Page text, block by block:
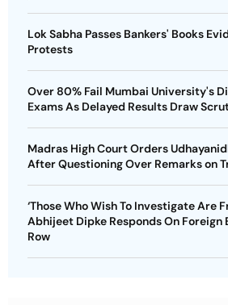
Lok Sabha Passes Bankers' Books
Protests
Over 80% Fail Mumbai University's
Exams As Delayed Results Draw
Madras High Court Orders
After Questioning Over Remarks on
‘Those Who Wish To Investigate Are
Abhijeet Dipke Responds On Foreign
Row